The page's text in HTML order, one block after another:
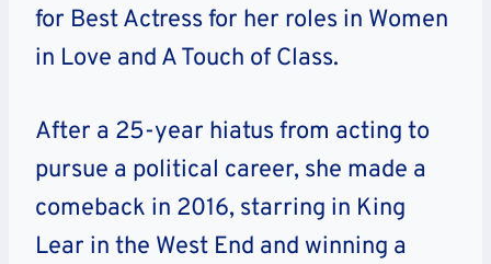
for Best Actress for her roles in Women
in Love and A Touch of Class.
After a 25-year hiatus from acting to
pursue a political career, she made a
comeback in 2016, starring in King
Lear in the West End and winning a